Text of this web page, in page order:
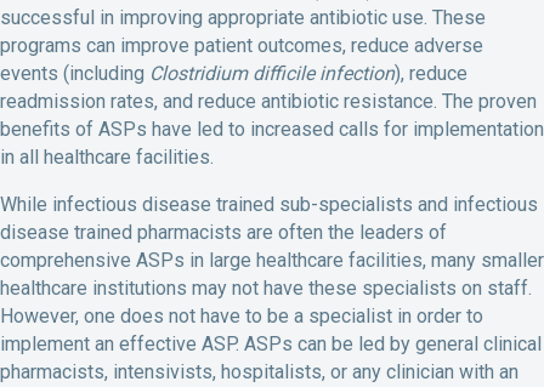
successful in improving appropriate antibiotic use. These
programs can improve patient outcomes, reduce adverse
events (including Clostridium difficile infection), reduce
readmission rates, and reduce antibiotic resistance. The proven
benefits of ASPs have led to increased calls for implementation
in all healthcare facilities.
While infectious disease trained sub-specialists and infectious
disease trained pharmacists are often the leaders of
comprehensive ASPs in large healthcare facilities, many smaller
healthcare institutions may not have these specialists on staff.
However, one does not have to be a specialist in order to
implement an effective ASP. ASPs can be led by general clinical
pharmacists, intensivists, hospitalists, or any clinician with an